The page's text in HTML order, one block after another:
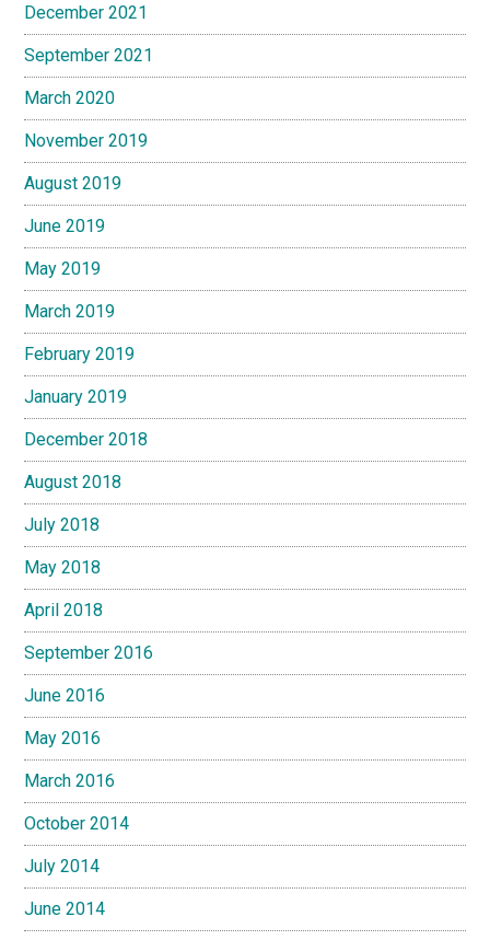
December 2021
September 2021
March 2020
November 2019
August 2019
June 2019
May 2019
March 2019
February 2019
January 2019
December 2018
August 2018
July 2018
May 2018
April 2018
September 2016
June 2016
May 2016
March 2016
October 2014
July 2014
June 2014